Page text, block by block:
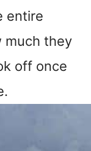
entire
much they
off once